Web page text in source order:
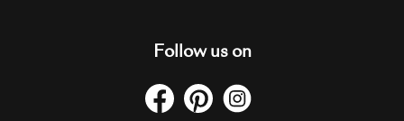
Follow us on